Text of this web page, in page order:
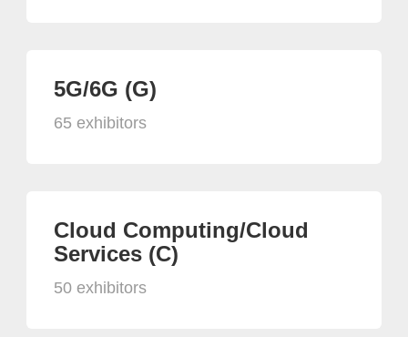
5G/6G (G)
65 exhibitors
Cloud Computing/Cloud
Services (C)
50 exhibitors